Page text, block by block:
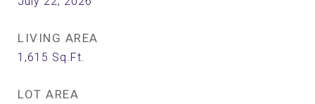
LIVING AREA
1,615 Sq.Ft.
LOT AREA